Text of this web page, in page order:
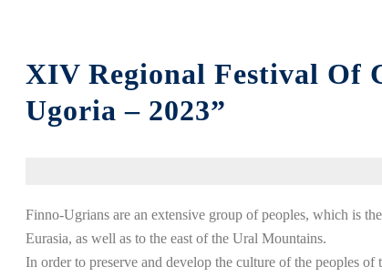
XIV Regional Festival Of
Ugoria – 2023”
Finno-Ugrians are an extensive group of peoples, which is
Eurasia, as well as to the east of the Ural Mountains.
In order to preserve and develop the culture of the peoples